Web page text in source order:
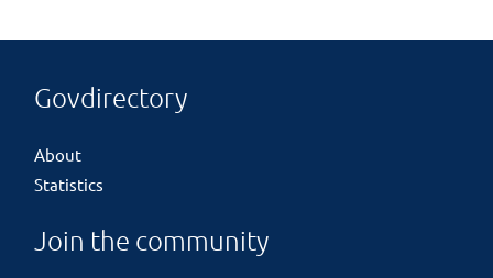
Govdirectory
About
Statistics
Join the community